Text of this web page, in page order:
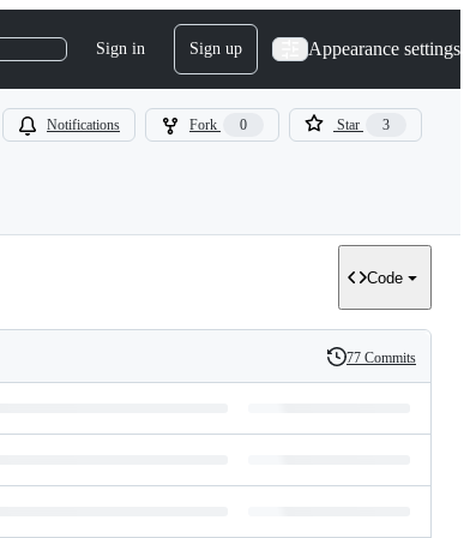
Sign in Sign up Appearance settings
Notifications Fork 0 Star 3
Code
History
77 Commits